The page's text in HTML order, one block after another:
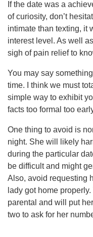
If the date was a
of curiosity, don’t
intimate than texting, it
interest level. As well
sigh of pain relief to
You may say
time. I think we must
simple way to exhibit
facts too formal too
One thing to avoid is
night. She will likely
during the particular
be difficult and might
Also, avoid requesting
lady got home
parental and will put
two to ask for her